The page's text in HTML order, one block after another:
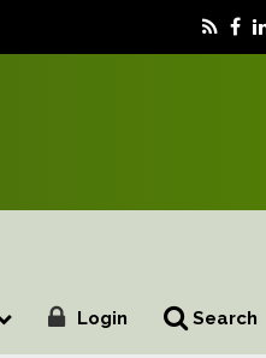
Login Search